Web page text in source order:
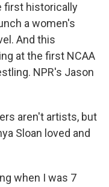
first historically
a women's
And this
at the first NCAA
NPR's Jason
aren't artists, but
Sloan loved and
when I was 7